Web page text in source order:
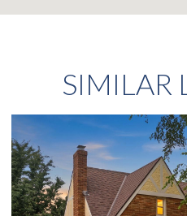
SIMILAR